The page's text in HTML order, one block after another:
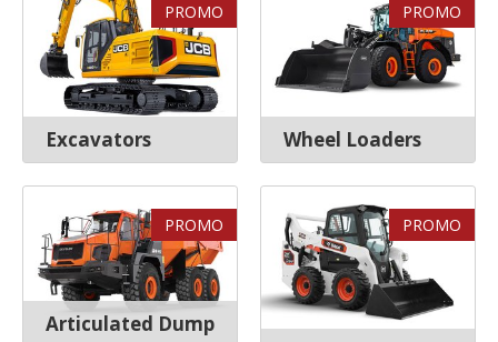
Excavators
PROMO
Wheel Loaders
PROMO
Articulated Dump
PROMO PROMO